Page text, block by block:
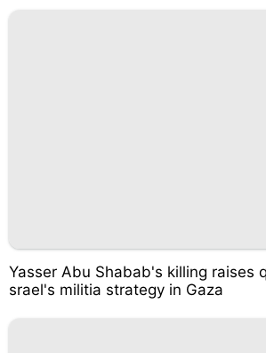
Yasser Abu Shabab's killing raises
srael's militia strategy in Gaza